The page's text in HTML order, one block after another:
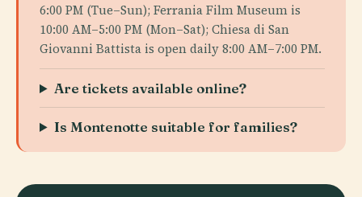
6:00 PM (Tue–Sun); Ferrania Film Museum is
10:00 AM–5:00 PM (Mon–Sat); Chiesa di San
Giovanni Battista is open daily 8:00 AM–7:00 PM.
Are tickets available online?
Is Montenotte suitable for families?